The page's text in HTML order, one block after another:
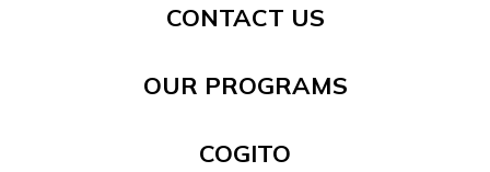
CONTACT US
OUR PROGRAMS
COGITO